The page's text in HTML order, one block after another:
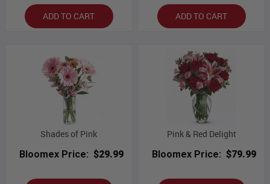
ADD TO CART ADD TO CART
Shades of Pink
Bloomex Price: $29.99
Pink & Red Delight
Bloomex Price: $79.99